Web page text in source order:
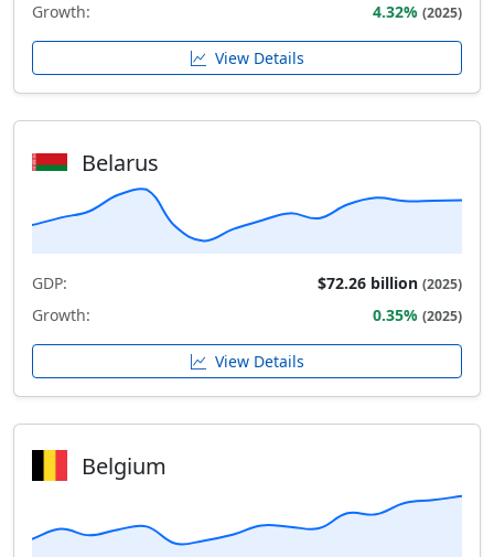
Growth: 4.32% (2025)
View Details
Belarus
GDP: $72.26 billion (2025)
Growth: 0.35% (2025)
View Details
Belgium